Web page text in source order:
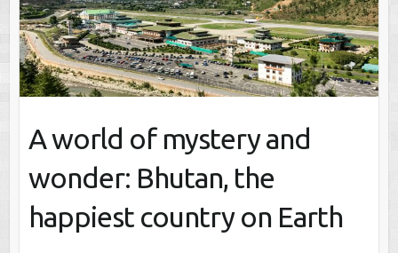
A world of mystery and
wonder: Bhutan, the
happiest country on Earth